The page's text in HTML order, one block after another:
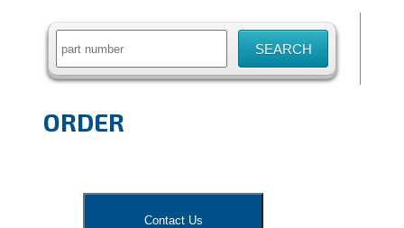
ORDER
Contact Us